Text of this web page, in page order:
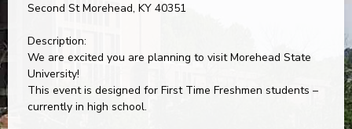
Second St Morehead, KY 40351
Description:
We are excited you are planning to visit Morehead State
University!
This event is designed for First Time Freshmen students –
currently in high school.